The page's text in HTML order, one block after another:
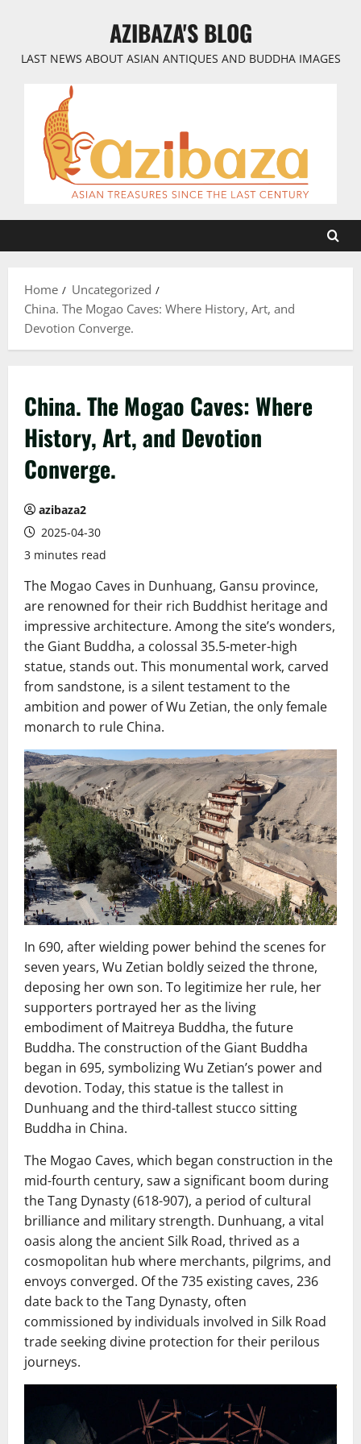
AZIBAZA'S BLOG
LAST NEWS ABOUT ASIAN ANTIQUES AND BUDDHA IMAGES
Home
Uncategorized
China. The Mogao Caves: Where History, Art, and
Devotion Converge.
China. The Mogao Caves: Where
History, Art, and Devotion
Converge.
azibaza2
2025-04-30
3 minutes read
The Mogao Caves in Dunhuang, Gansu province,
are renowned for their rich Buddhist heritage and
impressive architecture. Among the site’s wonders,
the Giant Buddha, a colossal 35.5-meter-high
statue, stands out. This monumental work, carved
from sandstone, is a silent testament to the
ambition and power of Wu Zetian, the only female
monarch to rule China.
In 690, after wielding power behind the scenes for
seven years, Wu Zetian boldly seized the throne,
deposing her own son. To legitimize her rule, her
supporters portrayed her as the living
embodiment of Maitreya Buddha, the future
Buddha. The construction of the Giant Buddha
began in 695, symbolizing Wu Zetian’s power and
devotion. Today, this statue is the tallest in
Dunhuang and the third-tallest stucco sitting
Buddha in China.
The Mogao Caves, which began construction in the
mid-fourth century, saw a significant boom during
the Tang Dynasty (618-907), a period of cultural
brilliance and military strength. Dunhuang, a vital
oasis along the ancient Silk Road, thrived as a
cosmopolitan hub where merchants, pilgrims, and
envoys converged. Of the 735 existing caves, 236
date back to the Tang Dynasty, often
commissioned by individuals involved in Silk Road
trade seeking divine protection for their perilous
journeys.